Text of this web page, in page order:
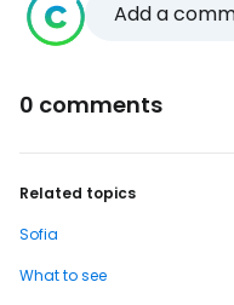
Add a
0 comments
Related topics
Sofia
What to see